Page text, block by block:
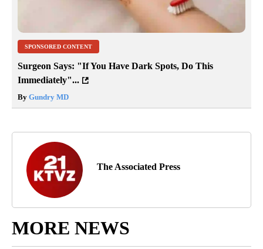
SPONSORED CONTENT
Surgeon Says: "If You Have Dark Spots, Do This
Immediately"...
By Gundry MD
The Associated Press
MORE NEWS